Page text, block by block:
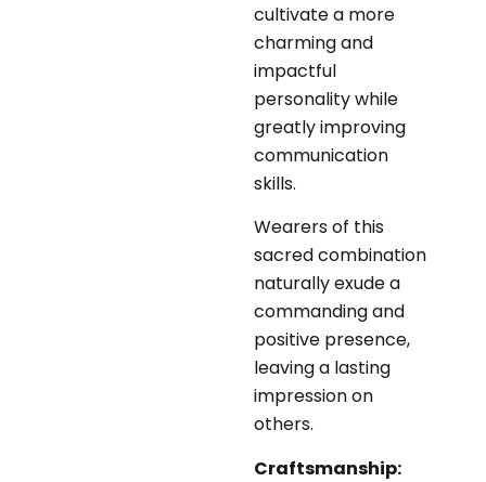
cultivate a more
charming and
impactful
personality while
greatly improving
communication
skills.
Wearers of this
sacred combination
naturally exude a
commanding and
positive presence,
leaving a lasting
impression on
others.
Craftsmanship: